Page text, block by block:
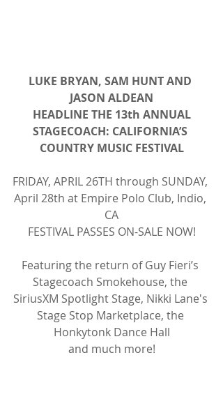
LUKE BRYAN, SAM HUNT AND
JASON ALDEAN
HEADLINE THE 13th ANNUAL
STAGECOACH: CALIFORNIA’S
COUNTRY MUSIC FESTIVAL
FRIDAY, APRIL 26TH through SUNDAY,
April 28th at Empire Polo Club, Indio,
CA
FESTIVAL PASSES ON-SALE NOW!
Featuring the return of Guy Fieri’s
Stagecoach Smokehouse, the
SiriusXM Spotlight Stage, Nikki Lane's
Stage Stop Marketplace, the
Honkytonk Dance Hall
﻿and much more!